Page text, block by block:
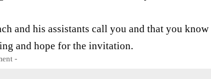
and his assistants call you and that you know
and hope for the invitation.
-